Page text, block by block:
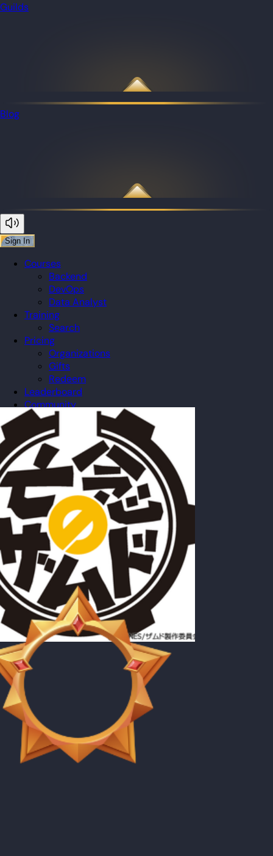
Guilds
Blog
Sign In
Courses
Backend
DevOps
Data Analyst
Training
Search
Pricing
Organizations
Gifts
Redeem
Leaderboard
Community
Guilds
Blog